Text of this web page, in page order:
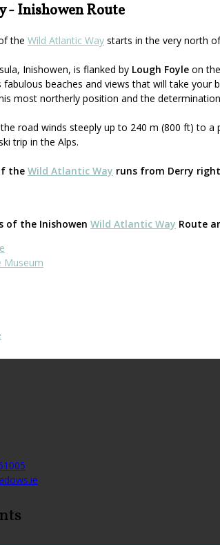
- Inishowen Route
the Wild Atlantic Way starts in the very north
Inishowen, is flanked by Lough Foyle on
fabulous beaches and views that will take
most northerly position and the
the road winds steeply up to 240 m (800 ft) to a
trip in the Alps.
the Wild Atlantic Way runs from Derry
of the Inishowen Wild Atlantic Way Route
Museum